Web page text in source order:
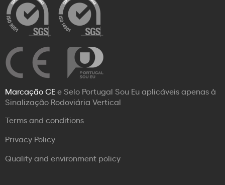
Marcação CEe Selo Portugal Sou Eu aplicáveis apenas à
Sinalização Rodoviária Vertical
Terms and conditions
Privacy Policy
Quality and environment policy